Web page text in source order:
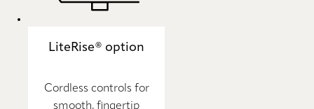
LiteRise® option
Cordless controls for
smooth, fingertip